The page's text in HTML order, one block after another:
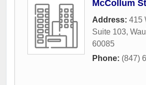
McCollum
Address: 415
Suite 103,
60085
Phone: (847)